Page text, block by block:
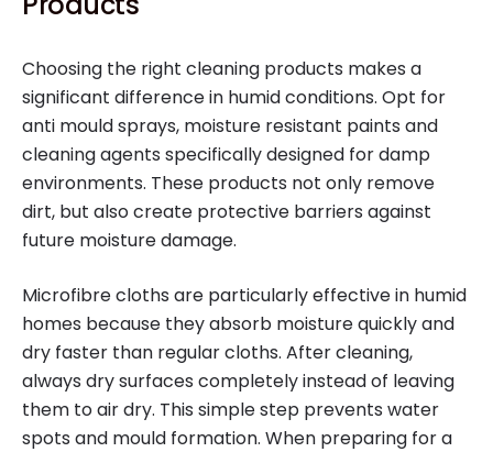
Choosing the right cleaning products makes a
significant difference in humid conditions. Opt for
anti mould sprays, moisture resistant paints and
cleaning agents specifically designed for damp
environments. These products not only remove
dirt, but also create protective barriers against
future moisture damage.
Microfibre cloths are particularly effective in humid
homes because they absorb moisture quickly and
dry faster than regular cloths. After cleaning,
always dry surfaces completely instead of leaving
them to air dry. This simple step prevents water
spots and mould formation. When preparing for a